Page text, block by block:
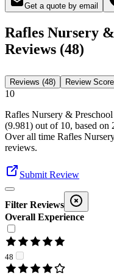
Get a quote by email
Rafles Nursery
Reviews (48)
Reviews (48) Review
10
Rafles Nursery &
(9.981) out of 10, based on
Over all time Rafles
reviews.
Submit Review
Filter Reviews
Overall Experience
48